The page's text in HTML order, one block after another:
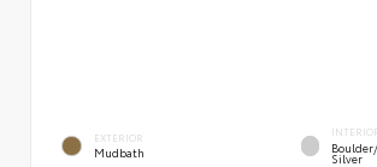
EXTERIOR
Mudbath Silver